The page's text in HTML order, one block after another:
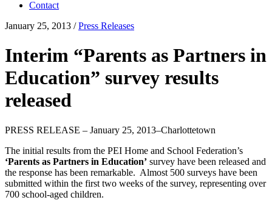
Contact
January 25, 2013 /Press Releases
Interim “Parents as Partners in
Education” survey results
released
PRESS RELEASE – January 25, 2013–Charlottetown
The initial results from the PEI Home and School Federation’s
‘Parents as Partners in Education’ survey have been released and
the response has been remarkable. Almost 500 surveys have been
submitted within the first two weeks of the survey, representing over
700 school-aged children.